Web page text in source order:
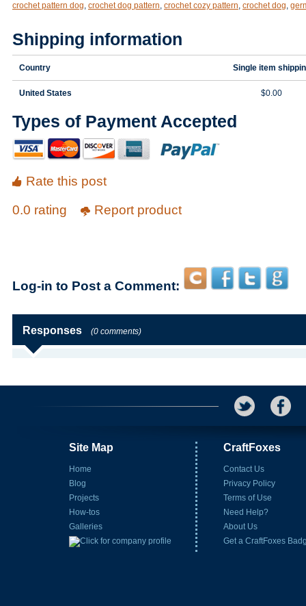
crochet pattern dog, crochet dog pattern, crochet cozy pattern, crochet dog,
Shipping information
Country Single item
United States $0.00
Types of Payment Accepted
Rate this post
0.0 rating
Report product
Log-in to Post a Comment:
Responses (0 comments)
Site Map
Home
Blog
Projects
How-tos
Galleries
CraftFoxes
Contact Us
Privacy Policy
Terms of Use
Need Help?
About Us
Get a CraftFoxes